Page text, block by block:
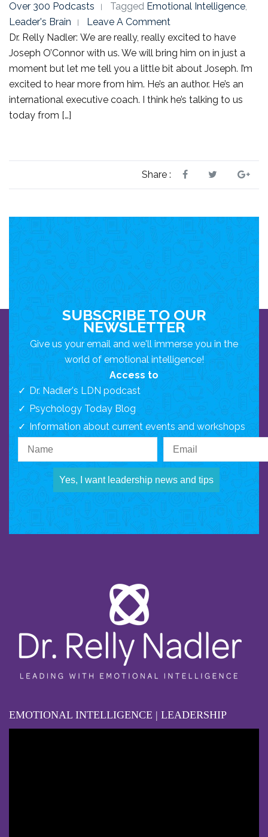
Over 300 Podcasts
Tagged Emotional Intelligence,
Leader's Brain
Leave A Comment
Dr. Relly Nadler: We are really, really excited to have
Joseph O’Connor with us. We will bring him on in just a
moment but let me tell you a little bit about Joseph. I’m
excited to hear more from him. He’s an author. He’s an
international executive coach. I think he’s talking to us
today from […]
Share :
SUBSCRIBE TO OUR
NEWSLETTER
Give us your email and we'll immerse you in the
world of emotional intelligence!
Access to
Dr. Nadler's LDN podcast
Psychology Today Blog
Information about current events and workshops
Yes, I want leadership news and tips
EMOTIONAL INTELLIGENCE | LEADERSHIP